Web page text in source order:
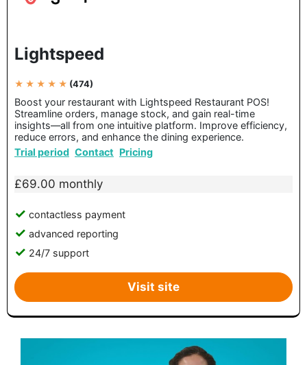
Lightspeed
★ ★ ★ ★ ★ (474)
Boost your restaurant with Lightspeed Restaurant POS!
Streamline orders, manage stock, and gain real-time
insights—all from one intuitive platform. Improve efficiency,
reduce errors, and enhance the dining experience.
Trial period Contact Pricing
£69.00 monthly
contactless payment
advanced reporting
24/7 support
Visit site